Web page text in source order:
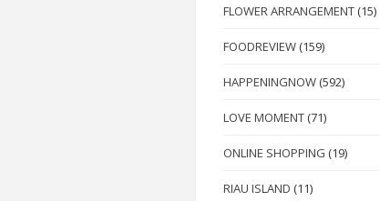
FLOWER ARRANGEMENT (15)
FOODREVIEW (159)
HAPPENINGNOW (592)
LOVE MOMENT (71)
ONLINE SHOPPING (19)
RIAU ISLAND (11)